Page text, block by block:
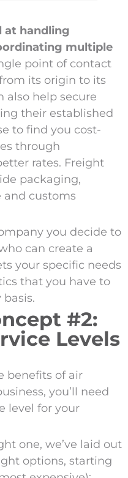
at handling
multiple
point of contact
its origin to its
also help secure
their established
to find you cost-
through
rates. Freight
packaging,
and customs
you decide to
can create a
your specific needs
that you have to
#2:
Levels
benefits of air
you’ll need
level for your
one, we’ve laid out
options, starting